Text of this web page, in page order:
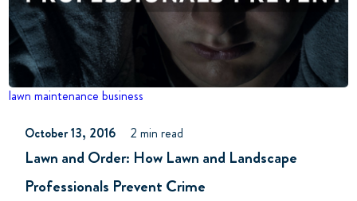
lawn maintenance business
October 13, 2016 2 min read
Lawn and Order: How Lawn and Landscape
Professionals Prevent Crime